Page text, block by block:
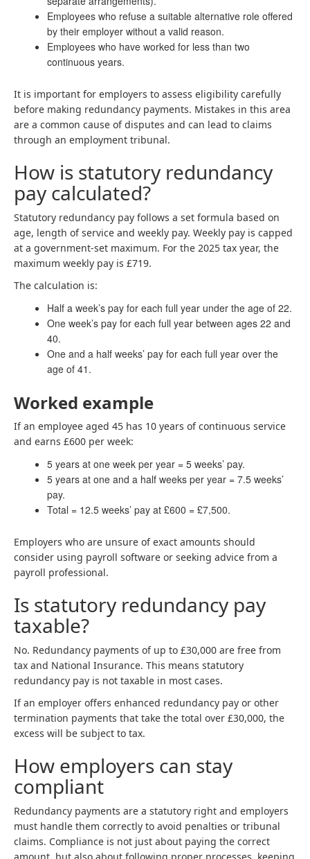
Employees who refuse a suitable alternative role offered
by their employer without a valid reason.
Employees who have worked for less than two
continuous years.
It is important for employers to assess eligibility carefully
before making redundancy payments. Mistakes in this area
are a common cause of disputes and can lead to claims
through an employment tribunal.
How is statutory redundancy
pay calculated?
Statutory redundancy pay follows a set formula based on
age, length of service and weekly pay. Weekly pay is capped
at a government-set maximum. For the 2025 tax year, the
maximum weekly pay is £719.
The calculation is:
Half a week’s pay for each full year under the age of 22.
One week’s pay for each full year between ages 22 and
40.
One and a half weeks’ pay for each full year over the
age of 41.
Worked example
If an employee aged 45 has 10 years of continuous service
and earns £600 per week:
5 years at one week per year = 5 weeks’ pay.
5 years at one and a half weeks per year = 7.5 weeks’
pay.
Total = 12.5 weeks’ pay at £600 = £7,500.
Employers who are unsure of exact amounts should
consider using payroll software or seeking advice from a
payroll professional.
Is statutory redundancy pay
taxable?
No. Redundancy payments of up to £30,000 are free from
tax and National Insurance. This means statutory
redundancy pay is not taxable in most cases.
If an employer offers enhanced redundancy pay or other
termination payments that take the total over £30,000, the
excess will be subject to tax.
How employers can stay
compliant
Redundancy payments are a statutory right and employers
must handle them correctly to avoid penalties or tribunal
claims. Compliance is not just about paying the correct